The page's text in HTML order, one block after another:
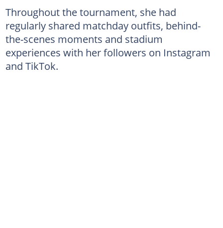
Throughout the tournament, she had
regularly shared matchday outfits, behind-
the-scenes moments and stadium
experiences with her followers on Instagram
and TikTok.